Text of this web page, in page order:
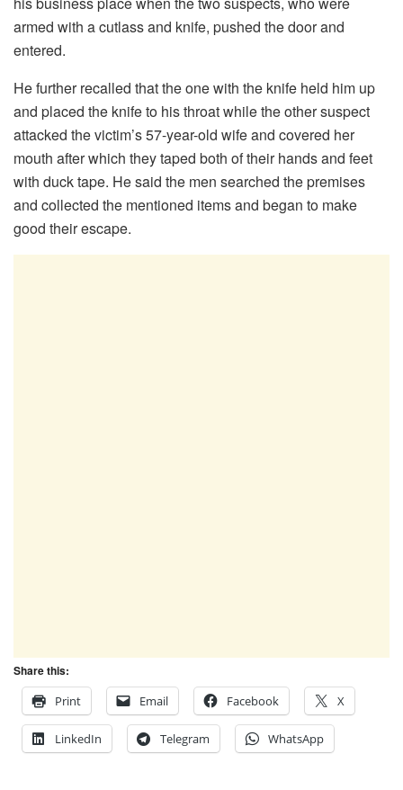
armed with a cutlass and knife, pushed the door and
entered.
He further recalled that the one with the knife held him up
and placed the knife to his throat while the other suspect
attacked the victim’s 57-year-old wife and covered her
mouth after which they taped both of their hands and feet
with duck tape. He said the men searched the premises
and collected the mentioned items and began to make
good their escape.
Share this:
Print
Email Facebook X
LinkedIn Telegram WhatsApp